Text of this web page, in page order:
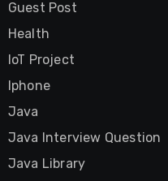
Guest Post
Health
IoT Project
Iphone
Java
Java Interview Question
Java Library